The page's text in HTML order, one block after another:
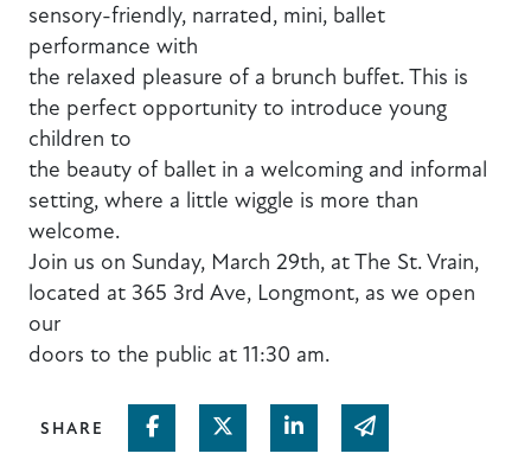
sensory-friendly, narrated, mini, ballet
performance with
the relaxed pleasure of a brunch buffet. This is
the perfect opportunity to introduce young
children to
the beauty of ballet in a welcoming and informal
setting, where a little wiggle is more than
welcome.
Join us on Sunday, March 29th, at The St. Vrain,
located at 365 3rd Ave, Longmont, as we open
our
doors to the public at 11:30 am.
SHARE Share on FacebookShare on Twitter
Share on Linked In
Share via email